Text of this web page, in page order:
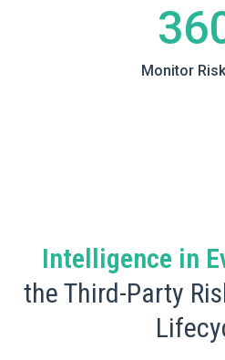
Monitor
Intelligence in
the Third-Party